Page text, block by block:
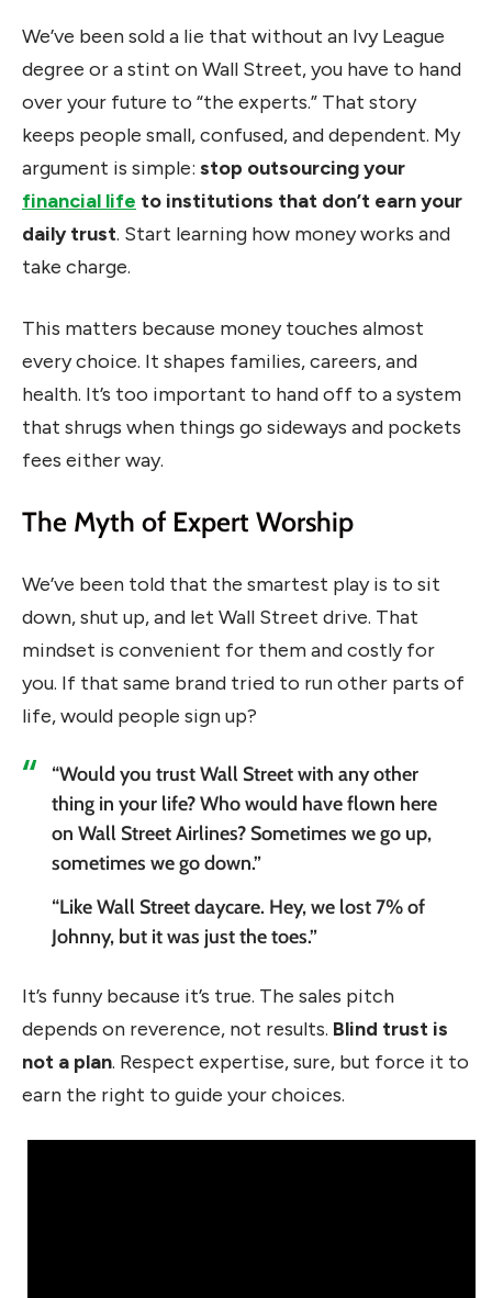
We’ve been sold a lie that without an Ivy League
degree or a stint on Wall Street, you have to hand
over your future to “the experts.” That story
keeps people small, confused, and dependent. My
argument is simple: stop outsourcing your
financial life to institutions that don’t earn your
daily trust. Start learning how money works and
take charge.
This matters because money touches almost
every choice. It shapes families, careers, and
health. It’s too important to hand off to a system
that shrugs when things go sideways and pockets
fees either way.
The Myth of Expert Worship
We’ve been told that the smartest play is to sit
down, shut up, and let Wall Street drive. That
mindset is convenient for them and costly for
you. If that same brand tried to run other parts of
life, would people sign up?
“Would you trust Wall Street with any other
thing in your life? Who would have flown here
on Wall Street Airlines? Sometimes we go up,
sometimes we go down.”
“Like Wall Street daycare. Hey, we lost 7% of
Johnny, but it was just the toes.”
It’s funny because it’s true. The sales pitch
depends on reverence, not results. Blind trust is
not a plan. Respect expertise, sure, but force it to
earn the right to guide your choices.